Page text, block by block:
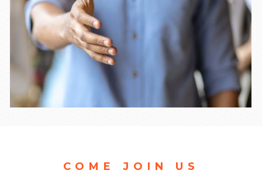
COME JOIN US